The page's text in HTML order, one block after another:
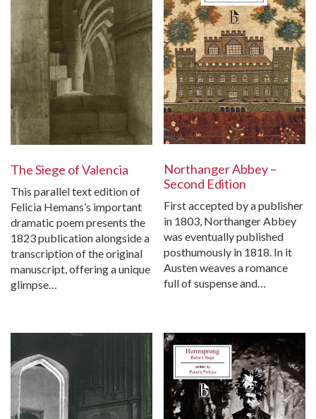
The Siege of Valencia
This parallel text edition of
Felicia Hemans’s important
dramatic poem presents the
1823 publication alongside a
transcription of the original
manuscript, offering a unique
glimpse…
Northanger Abbey –
Second Edition
First accepted by a publisher
in 1803, Northanger Abbey
was eventually published
posthumously in 1818. In it
Austen weaves a romance
full of suspense and…